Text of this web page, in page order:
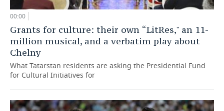
00:00
Grants for culture: their own “LitRes," an 11-
million musical, and a verbatim play about
Chelny
What Tatarstan residents are asking the Presidential Fund
for Cultural Initiatives for